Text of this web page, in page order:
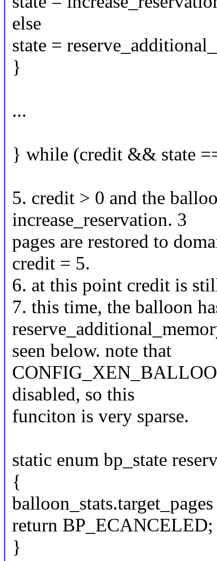
else
state =
}
...
} while (credit && state
5. credit > 0 and the
increase_reservation. 3
pages are restored to
credit = 5.
6. at this point credit is
7. this time, the balloon
seen below. note that
disabled, so this
funciton is very sparse.
static enum bp_state
{
return BP_ECANCELED;
}